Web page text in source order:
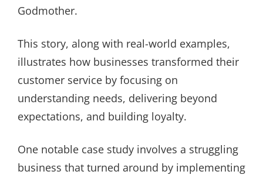
Godmother.
This story, along with real-world examples,
illustrates how businesses transformed their
customer service by focusing on
understanding needs, delivering beyond
expectations, and building loyalty.
One notable case study involves a struggling
business that turned around by implementing